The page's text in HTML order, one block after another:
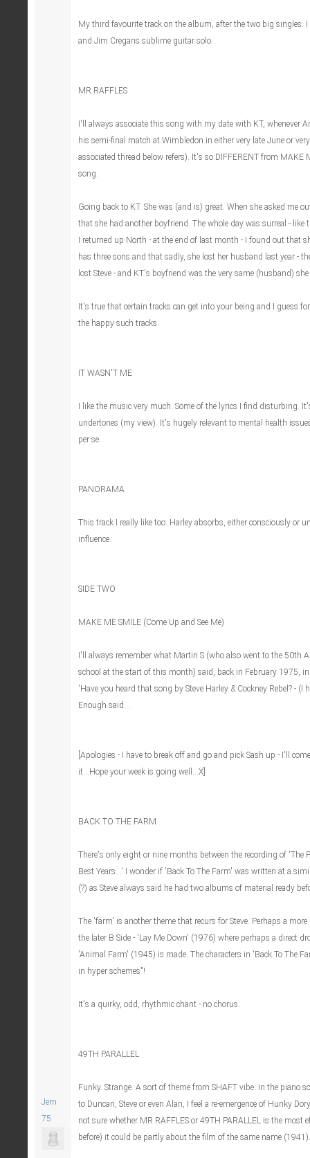
Jem
75
My third favourite track on the album, after the two big singles. I
and Jim Cregans sublime guitar solo.
MR RAFFLES
I'll always associate this song with my date with KT, whenever
his semi-final match at Wimbledon in either very late June or
associated thread below refers). It's so DIFFERENT from MAKE
song.
Going back to KT. She was (and is) great. When she asked me
that she had another boyfriend. The whole day was surreal - like
I returned up North - at the end of last month - I found out that
has three sons and that sadly, she lost her husband last year -
lost Steve - and KT's boyfriend was the very same (husband)
It's true that certain tracks can get into your being and I guess
the happy such tracks.
IT WASN'T ME
I like the music very much. Some of the lyrics I find disturbing.
undertones (my view). It's hugely relevant to mental health
per se.
PANORAMA
This track I really like too. Harley absorbs, either consciously or
influence.
SIDE TWO
MAKE ME SMILE (Come Up and See Me)
I'll always remember what Martin S (who also went to the 50th
school at the start of this month) said, back in February 1975,
'Have you heard that song by Steve Harley & Cockney Rebel? -
Enough said...
[Apologies - I have to break off and go and pick Sash up - I'll
it...Hope your week is going well...X]
BACK TO THE FARM
There's only eight or nine months between the recording of 'The
Best Years...' I wonder if 'Back To The Farm' was written at a
(?) as Steve always said he had two albums of material ready
The 'farm' is another theme that recurs for Steve. Perhaps a
the later B Side - 'Lay Me Down' (1976) where perhaps a direct
'Animal Farm' (1945) is made. The characters in 'Back To The
in hyper schemes"!
It's a quirky, odd, rhythmic chant - no chorus.
49TH PARALLEL
Funky. Strange. A sort of theme from SHAFT vibe. In the piano
to Duncan, Steve or even Alan, I feel a re-emergence of Hunky
not sure whether MR RAFFLES or 49TH PARALLEL is the most
before) it could be partly about the film of the same name